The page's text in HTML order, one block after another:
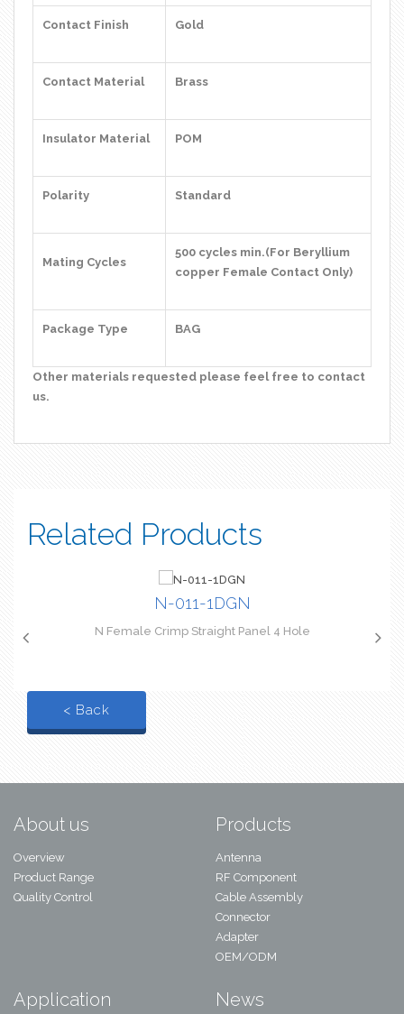
Contact Finish Gold
Contact Material Brass
Insulator Material POM
Polarity Standard
Mating Cycles
500 cycles min.(For Beryllium
copper Female Contact Only)
Package Type BAG
Other materials requested please feel free to contact
us.
Related Products
N-011-1DGN
N Female Crimp Straight Panel 4 Hole
< Back
About us
Overview
Product Range
Quality Control
Products
Antenna
RF Component
Cable Assembly
Connector
Adapter
OEM/ODM
Application News